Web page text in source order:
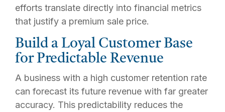
efforts translate directly into financial metrics
that justify a premium sale price.
Build a Loyal Customer Base
for Predictable Revenue
A business with a high customer retention rate
can forecast its future revenue with far greater
accuracy. This predictability reduces the